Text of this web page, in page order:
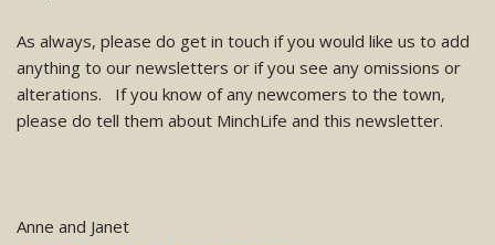
As always, please do get in touch if you would like us to add
anything to our newsletters or if you see any omissions or
alterations. If you know of any newcomers to the town,
please do tell them about MinchLife and this newsletter.
Anne and Janet